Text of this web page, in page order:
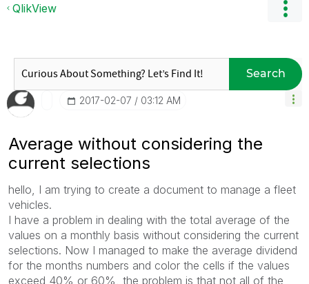
QlikView
Search
‎2017-02-07 03:12 AM
Average without considering the
current selections
hello, I am trying to create a document to manage a fleet
vehicles.
I have a problem in dealing with the total average of the
values on a monthly basis without considering the current
selections. Now I managed to make the average dividend
for the months numbers and color the cells if the values
exceed 40% or 60%, the problem is that not all of the